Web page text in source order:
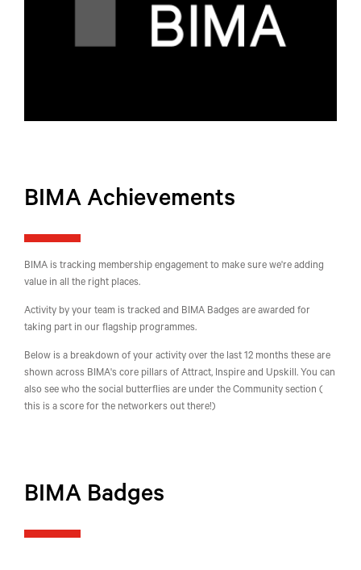
BIMA Achievements
BIMA is tracking membership engagement to make sure we're adding
value in all the right places.
Activity by your team is tracked and BIMA Badges are awarded for
taking part in our flagship programmes.
Below is a breakdown of your activity over the last 12 months these are
shown across BIMA's core pillars of Attract, Inspire and Upskill. You can
also see who the social butterflies are under the Community section (
this is a score for the networkers out there!)
BIMA Badges